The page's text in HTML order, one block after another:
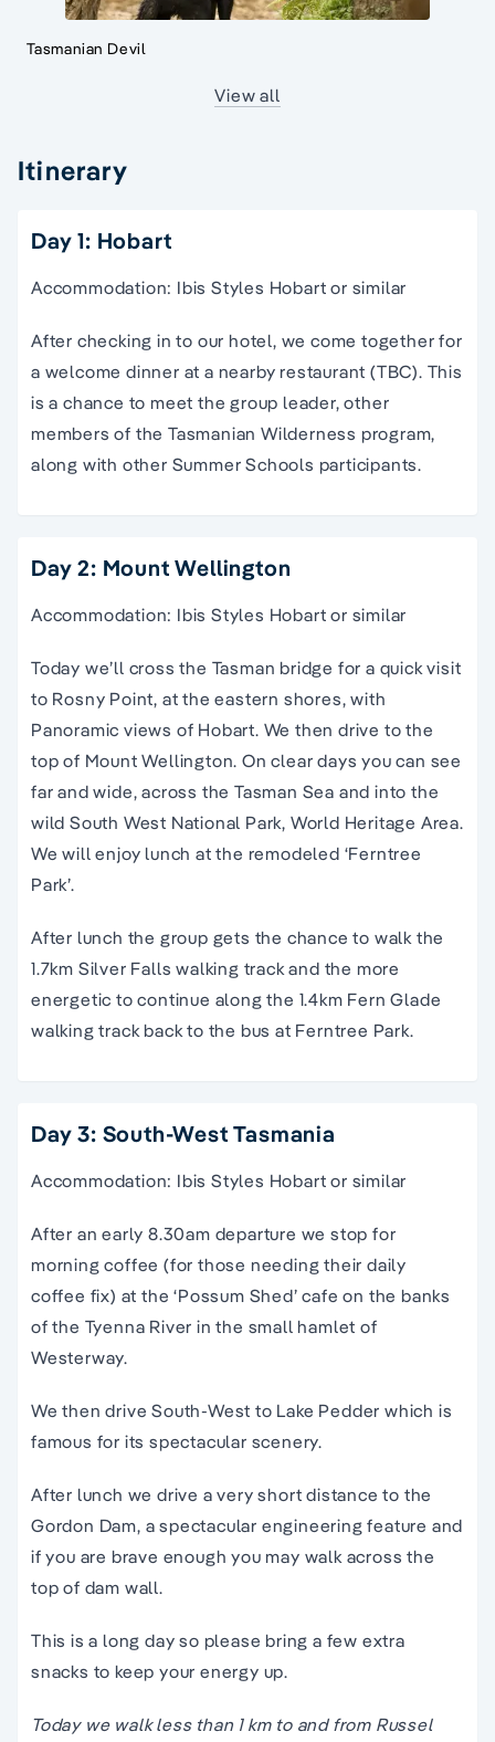
Tasmanian Devil
View all
Itinerary
Day 1: Hobart
Accommodation: Ibis Styles Hobart or similar
After checking in to our hotel, we come together for
a welcome dinner at a nearby restaurant (TBC). This
is a chance to meet the group leader, other
members of the Tasmanian Wilderness program,
along with other Summer Schools participants.
Day 2: Mount Wellington
Accommodation: Ibis Styles Hobart or similar
Today we’ll cross the Tasman bridge for a quick visit
to Rosny Point, at the eastern shores, with
Panoramic views of Hobart. We then drive to the
top of Mount Wellington. On clear days you can see
far and wide, across the Tasman Sea and into the
wild South West National Park, World Heritage Area.
We will enjoy lunch at the remodeled ‘Ferntree
Park’.
After lunch the group gets the chance to walk the
1.7km Silver Falls walking track and the more
energetic to continue along the 1.4km Fern Glade
walking track back to the bus at Ferntree Park.
Day 3: South-West Tasmania
Accommodation: Ibis Styles Hobart or similar
After an early 8.30am departure we stop for
morning coffee (for those needing their daily
coffee fix) at the ‘Possum Shed’ cafe on the banks
of the Tyenna River in the small hamlet of
Westerway.
We then drive South-West to Lake Pedder which is
famous for its spectacular scenery.
After lunch we drive a very short distance to the
Gordon Dam, a spectacular engineering feature and
if you are brave enough you may walk across the
top of dam wall.
This is a long day so please bring a few extra
snacks to keep your energy up.
Today we walk less than 1 km to and from Russel